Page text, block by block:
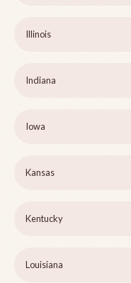
Illinois
Indiana
Iowa
Kansas
Kentucky
Louisiana